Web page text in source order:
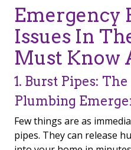
Emergency
Issues In
Must Know
1. Burst Pipes:
Plumbing
Few things are as
pipes. They can release